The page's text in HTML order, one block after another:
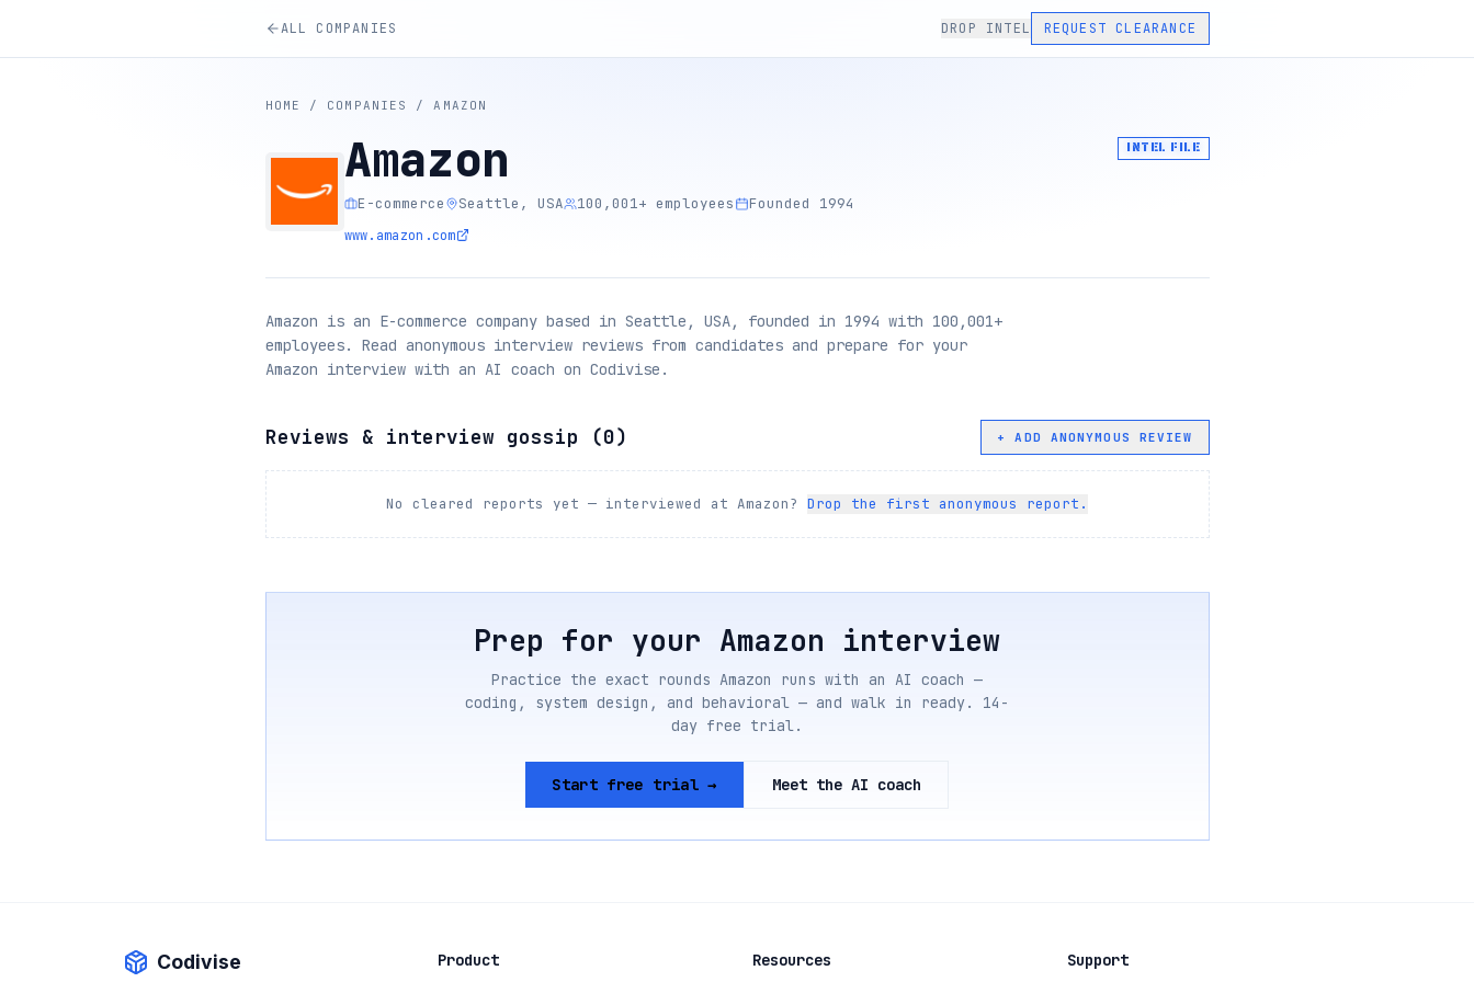
ALL COMPANIES DROP INTEL REQUEST CLEARANCE
HOME / COMPANIES / AMAZON
Amazon
E-commerce Seattle, USA 100,001+ employees Founded 1994
www.amazon.com
INTEL FILE
Amazon is an E-commerce company based in Seattle, USA, founded in 1994 with 100,001+
employees. Read anonymous interview reviews from candidates and prepare for your
Amazon interview with an AI coach on Codivise.
Reviews & interview gossip (0) + ADD ANONYMOUS REVIEW
No cleared reports yet — interviewed at Amazon? Drop the first anonymous report.
Prep for your Amazon interview
Practice the exact rounds Amazon
runs with an AI coach —
coding, system design, and behavioral — and walk in ready. 14-
day free trial.
Start free trial → Meet the AI coach
Codivise Product Resources Support